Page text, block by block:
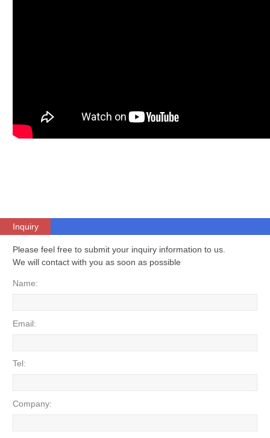
Inquiry
Please feel free to submit your inquiry information to us.
We will contact with you as soon as possible
Name:
Email:
Tel:
Company: